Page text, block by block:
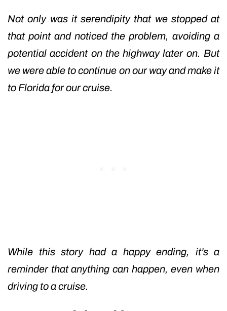
Not only was it serendipity that we stopped at
that point and noticed the problem, avoiding a
potential accident on the highway later on. But
we were able to continue on our way and make it
to Florida for our cruise.
While this story had a happy ending, it’s a
reminder that anything can happen, even when
driving to a cruise.